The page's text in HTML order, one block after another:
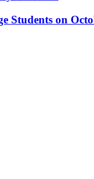
Students on